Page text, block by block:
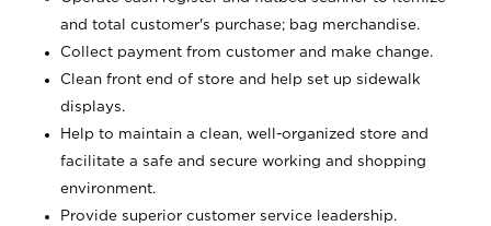
and total customer's purchase; bag merchandise.
Collect payment from customer and make change.
Clean front end of store and help set up sidewalk
displays.
Help to maintain a clean, well-organized store and
facilitate a safe and secure working and shopping
environment.
Provide superior customer service leadership.